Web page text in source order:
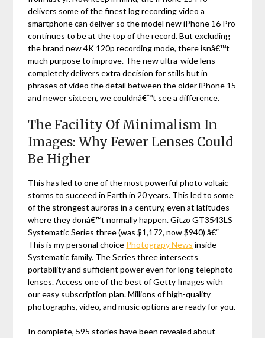
delivers some of the finest log recording video a
smartphone can deliver so the model new iPhone 16 Pro
continues to be at the top of the record. But excluding
the brand new 4K 120p recording mode, there isnâ€™t
much purpose to improve. The new ultra-wide lens
completely delivers extra decision for stills but in
phrases of video the detail between the older iPhone 15
and newer sixteen, we couldnâ€™t see a difference.
The Facility Of Minimalism In
Images: Why Fewer Lenses Could
Be Higher
This has led to one of the most powerful photo voltaic
storms to succeed in Earth in 20 years. This led to some
of the strongest auroras in a century, even at latitudes
where they donâ€™t normally happen. Gitzo GT3543LS
Systematic Series three (was $1,172, now $940) â€“
This is my personal choice Photograpy News inside
Systematic family. The Series three intersects
portability and sufficient power even for long telephoto
lenses. Access one of the best of Getty Images with
our easy subscription plan. Millions of high-quality
photographs, video, and music options are ready for you.
In complete, 595 stories have been revealed about